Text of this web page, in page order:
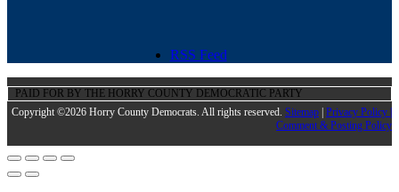
RSS Feed
PAID FOR BY THE HORRY COUNTY DEMOCRATIC PARTY
Copyright ©2026 Horry County Democrats. All rights reserved. Sitemap | Privacy Policy |
Comment & Posting Policy